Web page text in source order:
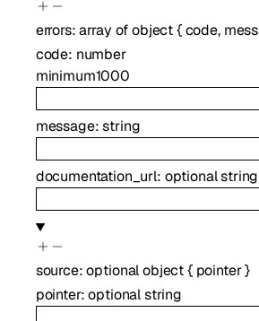
errors:array ofobject{ code,
code: number
minimum1000
message:string
documentation_url: optionalstring
source:optionalobject{ pointer}
pointer:optionalstring